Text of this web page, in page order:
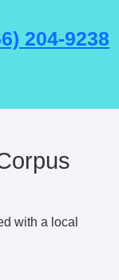
204-9238
with a local